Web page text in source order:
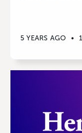
5 YEARS AGO •